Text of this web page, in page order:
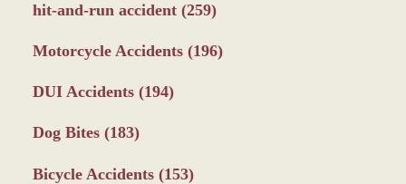
hit-and-run accident (259)
Motorcycle Accidents (196)
DUI Accidents (194)
Dog Bites (183)
Bicycle Accidents (153)